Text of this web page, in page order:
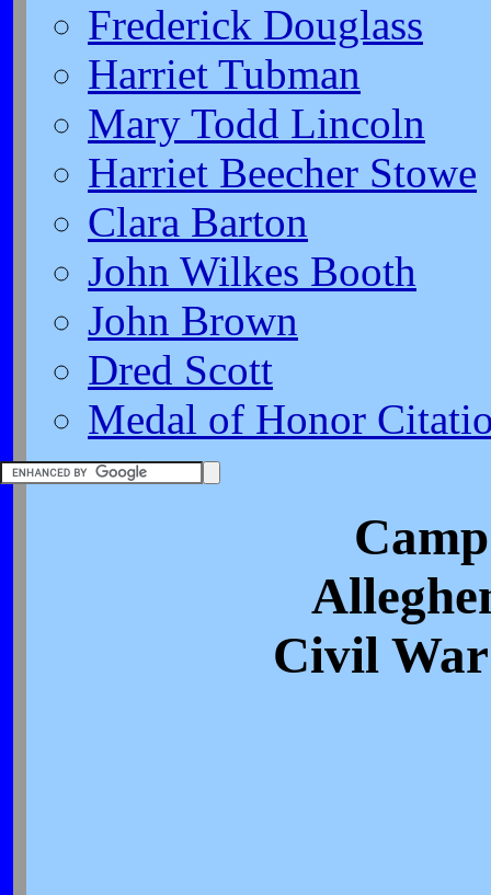
Frederick Douglass
Harriet Tubman
Mary Todd Lincoln
Harriet Beecher Stowe
Clara Barton
John Wilkes Booth
John Brown
Dred Scott
Medal of Honor
Civil